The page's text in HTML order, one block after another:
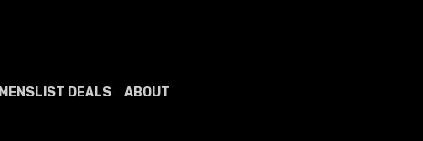
MENSLIST DEALS ABOUT